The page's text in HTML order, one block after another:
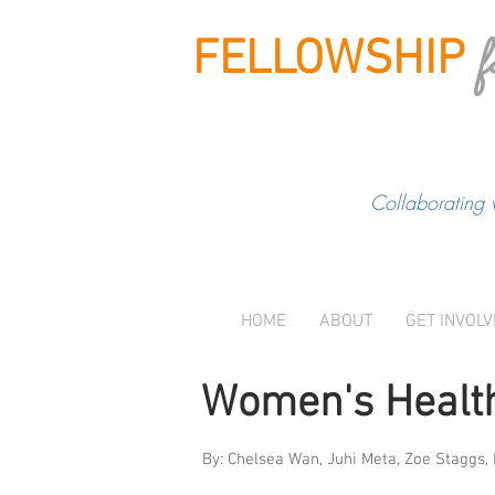
FELLOWSHIP
Collaborating
HOME ABOUT GET
Women's
By: Chelsea Wan, Juhi Meta, Zoe